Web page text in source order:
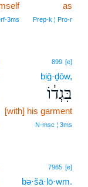
as
Prep‑k ¦ Pro‑r
899 [e]
biḡ·ḏōw,
בִּגְד֔וֹ
[with] his garment
N‑msc ¦ 3ms
7965 [e]
bə·šā·lō·wm.